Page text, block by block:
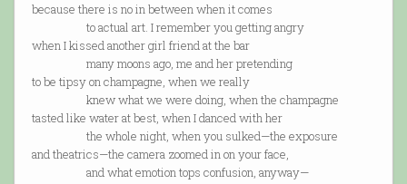
because there is no in between when it comes
to actual art. I remember you getting angry
when I kissed another girl friend at the bar
many moons ago, me and her pretending
to be tipsy on champagne, when we really
knew what we were doing, when the champagne
tasted like water at best, when I danced with her
the whole night, when you sulked—the exposure
and theatrics—the camera zoomed in on your face,
and what emotion tops confusion, anyway—